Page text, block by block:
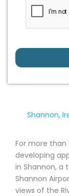
Shannon,
For more than
developing
in Shannon, a
Shannon
views of the